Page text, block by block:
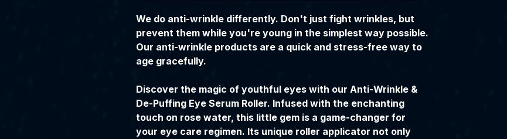
We do anti-wrinkle differently. Don't just fight wrinkles, but
prevent them while you're young in the simplest way possible.
Our anti-wrinkle products are a quick and stress-free way to
age gracefully.
Discover the magic of youthful eyes with our Anti-Wrinkle &
De-Puffing Eye Serum Roller. Infused with the enchanting
touch on rose water, this little gem is a game-changer for
your eye care regimen. Its unique roller applicator not only